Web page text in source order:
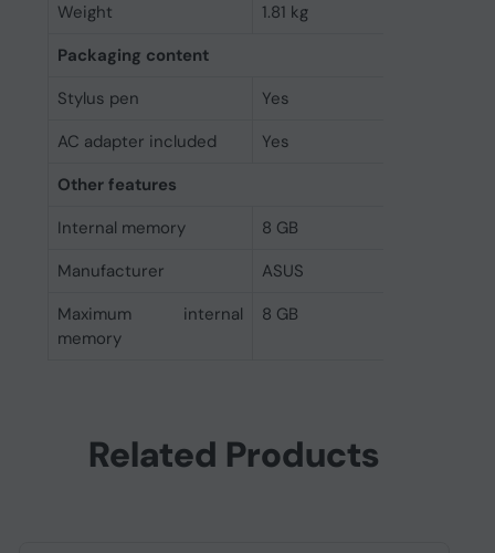
Weight
1.81 kg
Packaging content
Stylus pen
Yes
AC adapter included
Yes
Other features
Internal memory
8 GB
Manufacturer
ASUS
Maximum internal
memory
8 GB
Related Products